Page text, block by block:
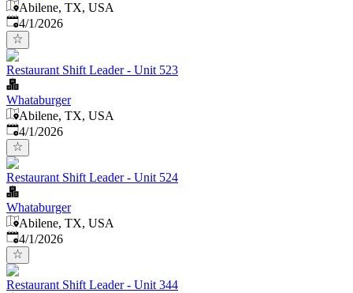
Abilene, TX, USA
Published
4/1/2026
Restaurant Shift Leader - Unit 523
Whataburger
Abilene, TX, USA
Published
4/1/2026
Restaurant Shift Leader - Unit 524
Whataburger
Abilene, TX, USA
Published
4/1/2026
Restaurant Shift Leader - Unit 344